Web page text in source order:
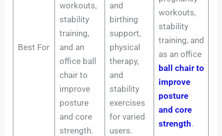
Best For
workouts,
stability
training,
and an
office ball
chair to
improve
posture
and core
strength.
and
birthing
support,
physical
therapy,
and
stability
exercises
for varied
users.
workouts,
stability
training, and
as an office
ball chair to
improve
posture
and core
strength.